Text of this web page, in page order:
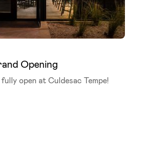
Opening
open at Culdesac Tempe!